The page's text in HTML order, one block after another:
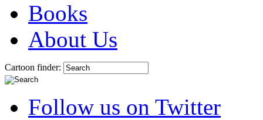
Books
About Us
Cartoon finder:
Follow us on Twitter